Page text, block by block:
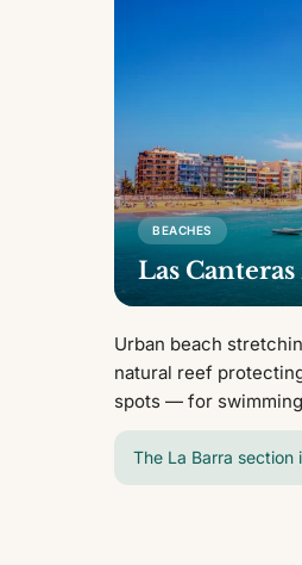
BEACHES
Las Canteras
Urban beach
natural reef
spots — for
The La Barra section